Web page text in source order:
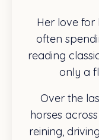
Her love for
often
reading
only a
Over the
horses
reining,